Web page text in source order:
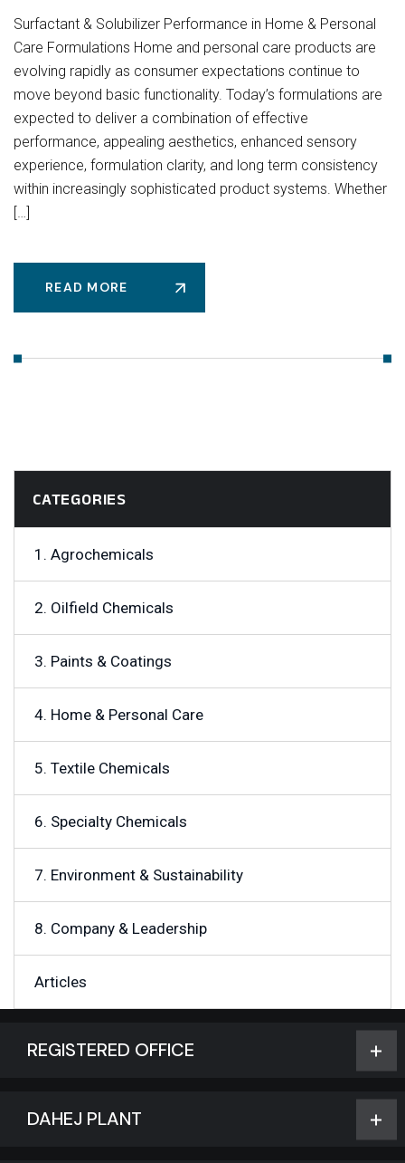
Surfactant & Solubilizer Performance in Home & Personal
Care Formulations Home and personal care products are
evolving rapidly as consumer expectations continue to
move beyond basic functionality. Today’s formulations are
expected to deliver a combination of effective
performance, appealing aesthetics, enhanced sensory
experience, formulation clarity, and long term consistency
within increasingly sophisticated product systems. Whether
[…]
READ MORE
CATEGORIES
1. Agrochemicals
2. Oilfield Chemicals
3. Paints & Coatings
4. Home & Personal Care
5. Textile Chemicals
6. Specialty Chemicals
7. Environment & Sustainability
8. Company & Leadership
Articles
REGISTERED OFFICE
DAHEJ PLANT